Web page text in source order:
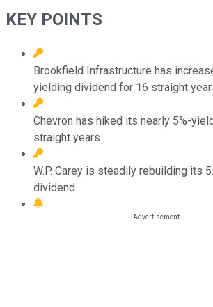
KEY POINTS
Brookfield Infrastructure has
yielding dividend for 16 straight
Chevron has hiked its nearly 5%-
straight years.
W.P. Carey is steadily rebuilding its
dividend.